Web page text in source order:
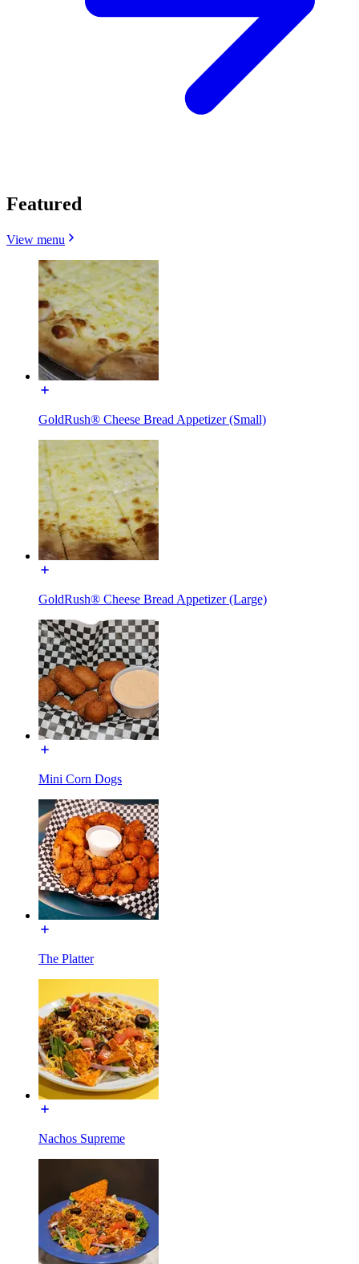
Featured
View menu
GoldRush® Cheese Bread Appetizer (Small)
GoldRush® Cheese Bread Appetizer (Large)
Mini Corn Dogs
The Platter
Nachos Supreme